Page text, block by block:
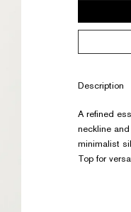
description
A refined
neckline
minimalist
Top for